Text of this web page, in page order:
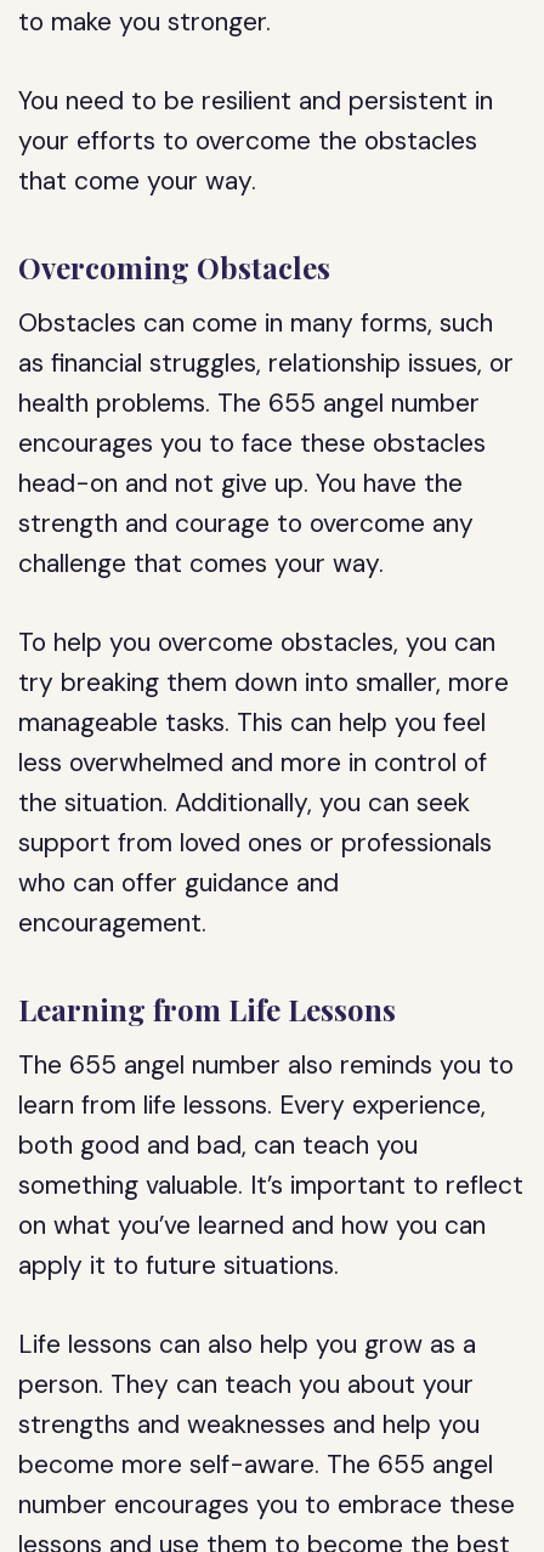
to make you stronger.
You need to be resilient and persistent in
your efforts to overcome the obstacles
that come your way.
Overcoming Obstacles
Obstacles can come in many forms, such
as financial struggles, relationship issues, or
health problems. The 655 angel number
encourages you to face these obstacles
head-on and not give up. You have the
strength and courage to overcome any
challenge that comes your way.
To help you overcome obstacles, you can
try breaking them down into smaller, more
manageable tasks. This can help you feel
less overwhelmed and more in control of
the situation. Additionally, you can seek
support from loved ones or professionals
who can offer guidance and
encouragement.
Learning from Life Lessons
The 655 angel number also reminds you to
learn from life lessons. Every experience,
both good and bad, can teach you
something valuable. It’s important to reflect
on what you’ve learned and how you can
apply it to future situations.
Life lessons can also help you grow as a
person. They can teach you about your
strengths and weaknesses and help you
become more self-aware. The 655 angel
number encourages you to embrace these
lessons and use them to become the best